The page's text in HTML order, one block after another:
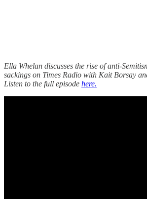
Ella Whelan discusses the rise of anti-
sackings on Times Radio with Kait Borsay
Listen to the full episode here.